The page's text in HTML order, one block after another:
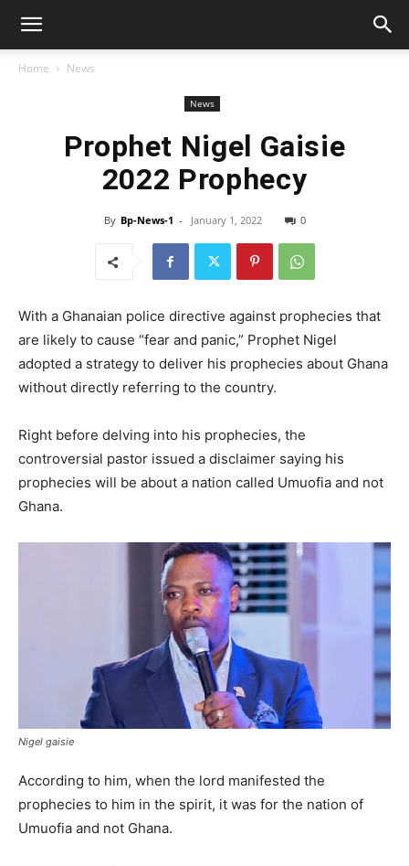
Home News
News
Prophet Nigel Gaisie
2022 Prophecy
By Bp-News-1 - January 1, 2022 0
With a Ghanaian police directive against prophecies that
are likely to cause “fear and panic,” Prophet Nigel
adopted a strategy to deliver his prophecies about Ghana
without directly referring to the country.
Right before delving into his prophecies, the
controversial pastor issued a disclaimer saying his
prophecies will be about a nation called Umuofia and not
Ghana.
Nigel gaisie
According to him, when the lord manifested the
prophecies to him in the spirit, it was for the nation of
Umuofia and not Ghana.